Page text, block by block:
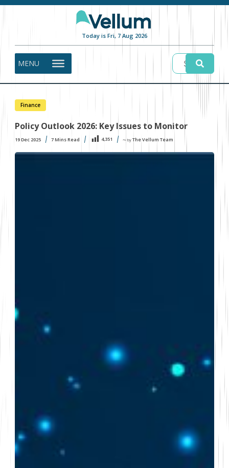
Today is Fri, 7 Aug 2026
MENU
Finance
Policy Outlook 2026: Key Issues to Monitor
19 Dec 2025 7Mins Read 4,351 〜 by The Vellum Team